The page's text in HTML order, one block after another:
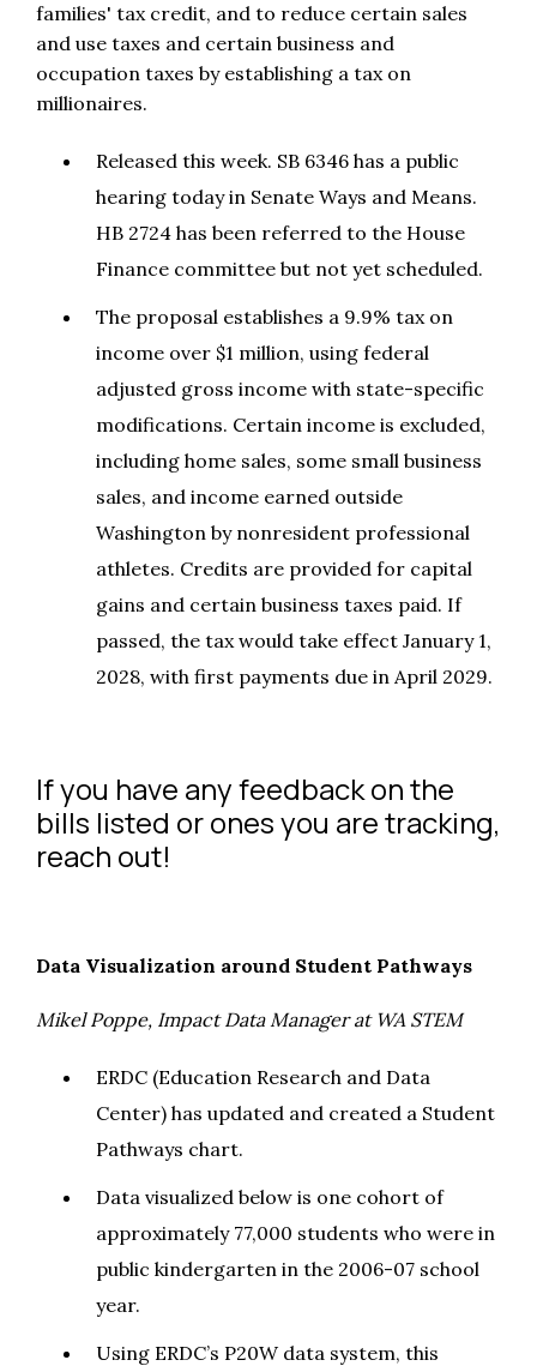
families' tax credit, and to reduce certain sales
and use taxes and certain business and
occupation taxes by establishing a tax on
millionaires.
Released this week. SB 6346 has a public
hearing today in Senate Ways and Means.
HB 2724 has been referred to the House
Finance committee but not yet scheduled.
The proposal establishes a 9.9% tax on
income over $1 million, using federal
adjusted gross income with state-specific
modifications. Certain income is excluded,
including home sales, some small business
sales, and income earned outside
Washington by nonresident professional
athletes. Credits are provided for capital
gains and certain business taxes paid. If
passed, the tax would take effect January 1,
2028, with first payments due in April 2029.
If you have any feedback on the
bills listed or ones you are tracking,
reach out!
Data Visualization around Student Pathways
Mikel Poppe, Impact Data Manager at WA STEM
ERDC (Education Research and Data
Center) has updated and created a Student
Pathways chart.
Data visualized below is one cohort of
approximately 77,000 students who were in
public kindergarten in the 2006-07 school
year.
Using ERDC’s P20W data system, this